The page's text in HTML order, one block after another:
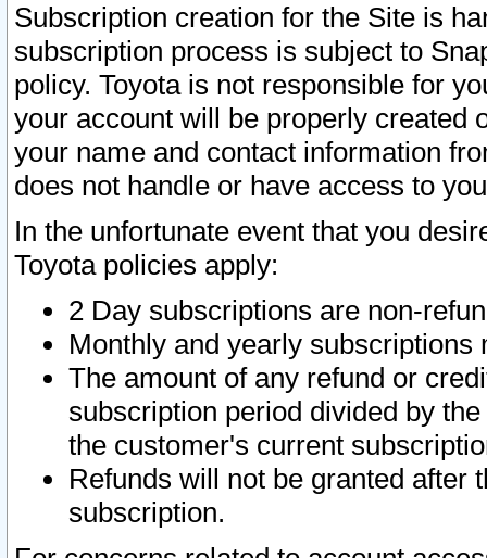
Subscription creation for the Site is
subscription process is subject to
policy. Toyota is not responsible for
your account will be properly created
your name and contact information
does not handle or have access to
In the unfortunate event that you
Toyota policies apply:
2 Day subscriptions are non-
Monthly and yearly subscriptions
The amount of any refund or
subscription period divided by
the customer's current
Refunds will not be granted after
subscription.